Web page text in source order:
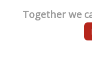
Together we